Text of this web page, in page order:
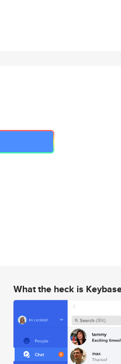
What the heck is